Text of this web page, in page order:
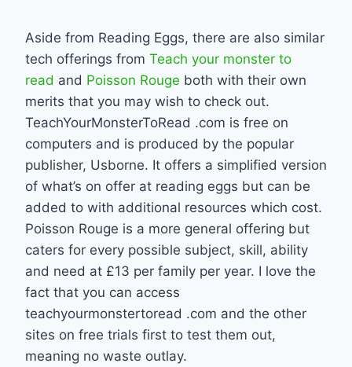
Aside from Reading Eggs, there are also similar
tech offerings from Teach your monster to
read and Poisson Rouge both with their own
merits that you may wish to check out.
TeachYourMonsterToRead .com is free on
computers and is produced by the popular
publisher, Usborne. It offers a simplified version
of what’s on offer at reading eggs but can be
added to with additional resources which cost.
Poisson Rouge is a more general offering but
caters for every possible subject, skill, ability
and need at £13 per family per year. I love the
fact that you can access
teachyourmonstertoread .com and the other
sites on free trials first to test them out,
meaning no waste outlay.